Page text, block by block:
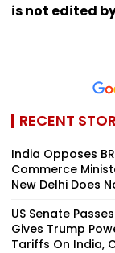
is not edited
RECENT
India Opposes
Commerce
New Delhi Does
US Senate
Gives Trump
Tariffs On India,